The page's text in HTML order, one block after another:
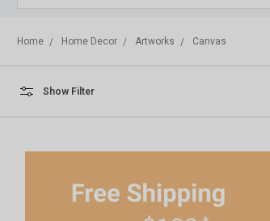
Home Home Decor Artworks Canvas
Show Filter